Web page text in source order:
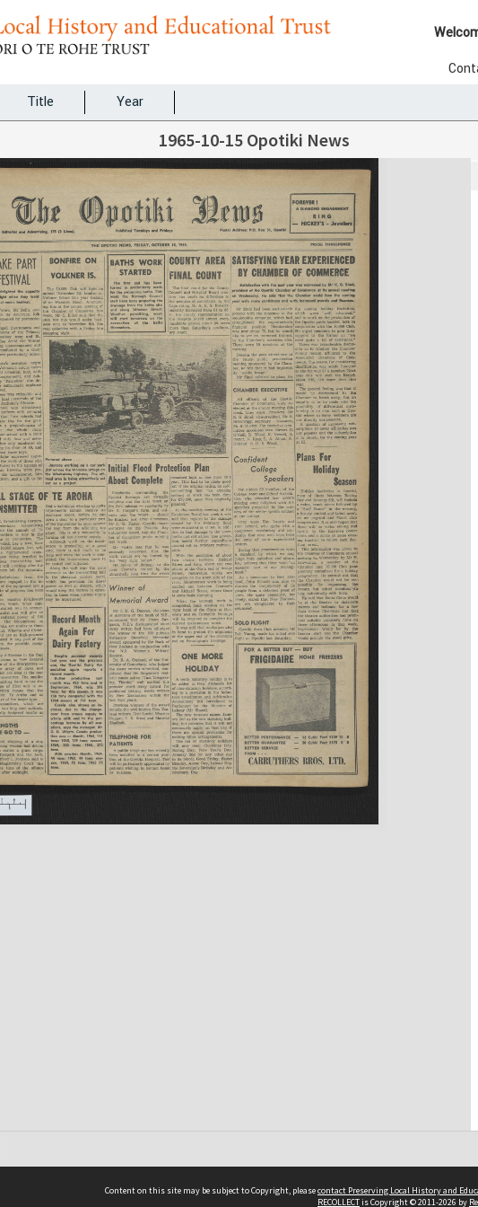
Title Year
1965-10-15 Opotiki News
Content on this site may be subject to Copyright, pleasecontact Preserving Local History and
RECOLLECTis Copyright © 2011-2026 by